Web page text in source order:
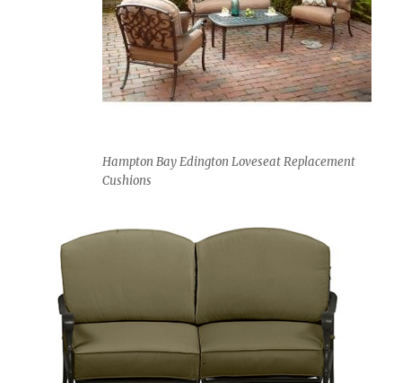
Hampton Bay Edington Loveseat Replacement
Cushions